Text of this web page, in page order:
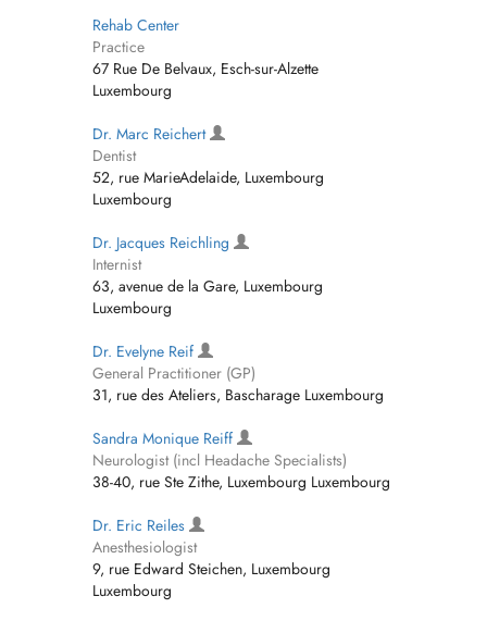
Rehab Center
Practice
67 Rue De Belvaux, Esch-sur-Alzette
Luxembourg
Dr. Marc Reichert
Dentist
52, rue MarieAdelaide, Luxembourg
Luxembourg
Dr. Jacques Reichling
Internist
63, avenue de la Gare, Luxembourg
Luxembourg
Dr. Evelyne Reif
General Practitioner (GP)
31, rue des Ateliers, Bascharage Luxembourg
Sandra Monique Reiff
Neurologist (incl Headache Specialists)
38-40, rue Ste Zithe, Luxembourg Luxembourg
Dr. Eric Reiles
Anesthesiologist
9, rue Edward Steichen, Luxembourg
Luxembourg